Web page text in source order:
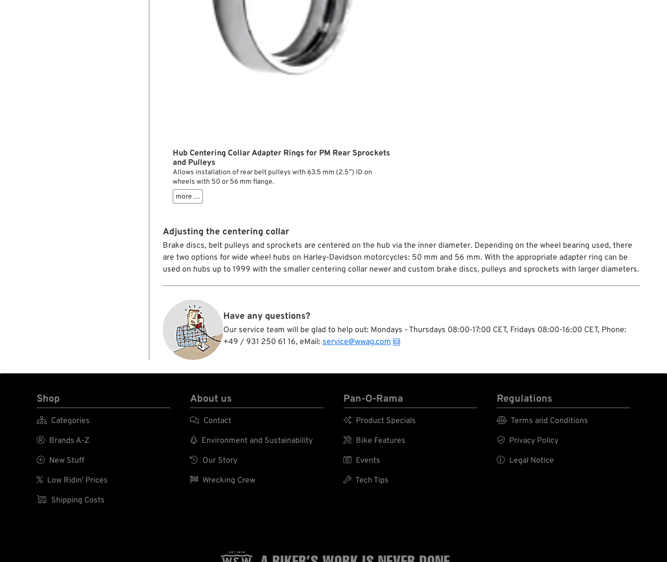
Hub Centering Collar Adapter Rings for PM Rear Sprockets
and Pulleys
Allows installation of rear belt pulleys with 63.5 mm (2.5”) ID on
wheels with 50 or 56 mm flange.
more …
Adjusting the centering collar
Brake discs, belt pulleys and sprockets are centered on the hub via the inner diameter. Depending on the wheel bearing used, there
are two options for wide wheel hubs on Harley-Davidson motorcycles: 50 mm and 56 mm. With the appropriate adapter ring can be
used on hubs up to 1999 with the smaller centering collar newer and custom brake discs, pulleys and sprockets with larger diameters.
Have any questions?
Our service team will be glad to help out: Mondays - Thursdays 08:00-17:00 CET, Fridays 08:00-16:00 CET, Phone:
+49 / 931 250 61 16, eMail: service@wwag.com
Shop
 Categories
 Brands A-Z
 New Stuff
 Low Ridin' Prices
 Shipping Costs
About us
 Contact
 Environment and Sustainability
 Our Story
 Wrecking Crew
Pan-O-Rama
 Product Specials
 Bike Features
 Events
 Tech Tips
Regulations
 Terms and Conditions
 Privacy Policy
 Legal Notice